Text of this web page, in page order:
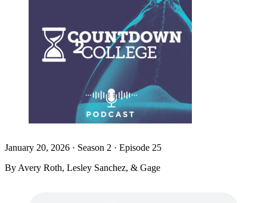
January 20, 2026 · Season 2 · Episode 25
By Avery Roth, Lesley Sanchez, & Gage